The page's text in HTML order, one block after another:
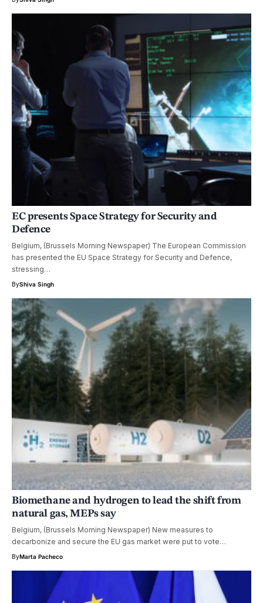
EC presents Space Strategy for Security and
Defence
Belgium, (Brussels Morning Newspaper) The European Commission
has presented the EU Space Strategy for Security and Defence,
stressing…
ByShiva Singh
Biomethane and hydrogen to lead the shift from
natural gas, MEPs say
Belgium, (Brussels Morning Newspaper) New measures to
decarbonize and secure the EU gas market were put to vote…
ByMarta Pacheco